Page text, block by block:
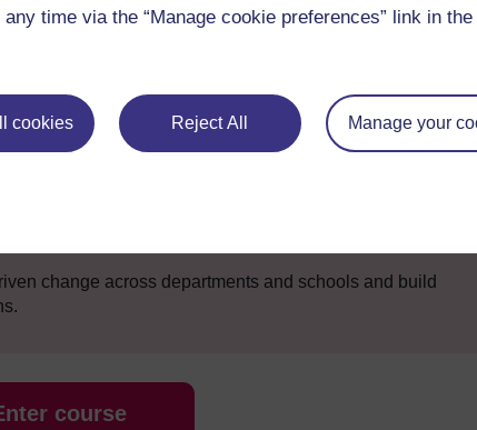
time via the “Manage cookie preferences” link in
cookies Reject All Manage your
to become an effective leader in online learning
with the digital technology at both strategic and
the way the school operates – creating leadership
to enable staff to design online learning experiences
change across departments and schools and build
course